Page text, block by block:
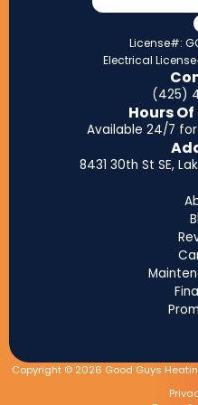
License#:
Electrical
(425)
Hours
Available 24/7
8431 30th St SE,
Copyright © 2026 Good Guys